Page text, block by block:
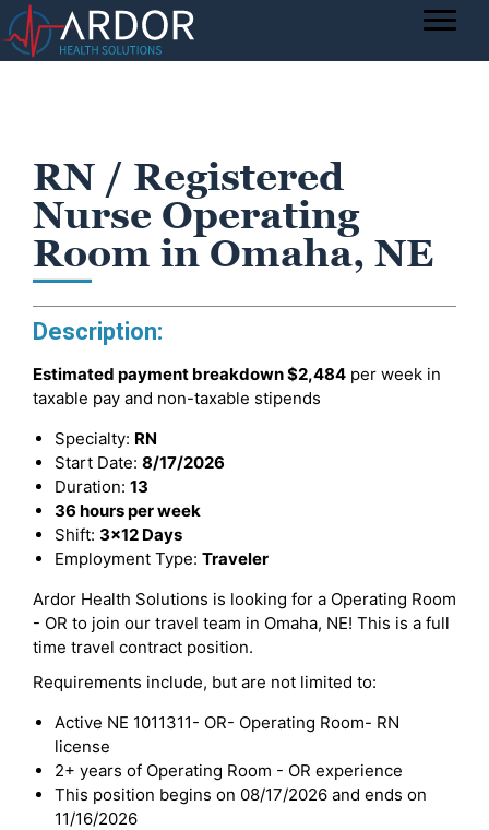
RN / Registered
Nurse Operating
Room in Omaha, NE
Description:
Estimated payment breakdown$2,484 per week in
taxable pay and non-taxable stipends
Specialty: RN
Start Date: 8/17/2026
Duration: 13
36 hours per week
Shift: 3x12 Days
Employment Type: Traveler
Ardor Health Solutions is looking for a Operating Room
- OR to join our travel team in Omaha, NE! This is a full
time travel contract position.
Requirements include, but are not limited to:
Active NE 1011311- OR- Operating Room- RN
license
2+ years of Operating Room - OR experience
This position begins on 08/17/2026 and ends on
11/16/2026